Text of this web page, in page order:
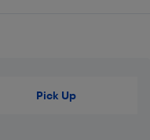
Pick Up